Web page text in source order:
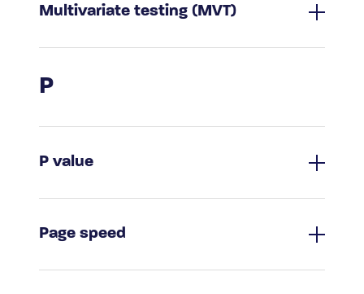
Multivariate testing (MVT)
P
P value
Page speed